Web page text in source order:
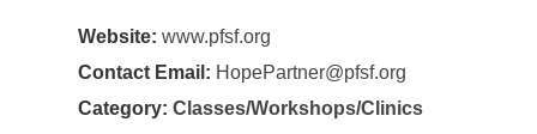
Website: www.pfsf.org
Contact Email: HopePartner@pfsf.org
Category: Classes/Workshops/Clinics